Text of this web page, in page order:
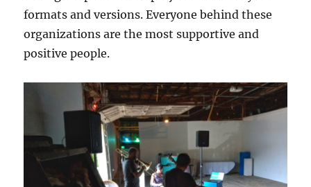
formats and versions. Everyone behind these
organizations are the most supportive and
positive people.